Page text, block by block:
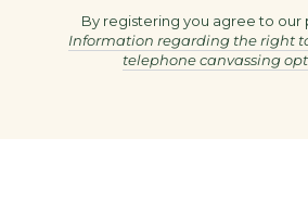
By registering you agree to our
Information regarding the right
telephone canvassing